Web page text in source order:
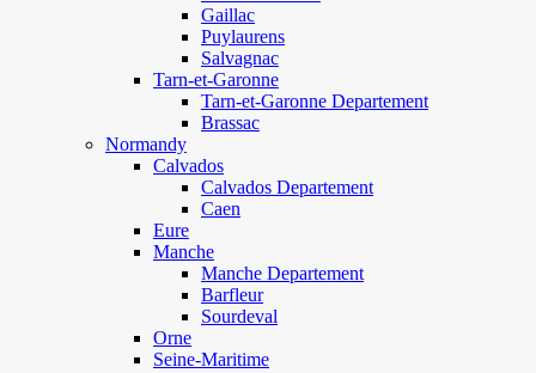
Gaillac
Puylaurens
Salvagnac
Tarn-et-Garonne
Tarn-et-Garonne Departement
Brassac
Normandy
Calvados
Calvados Departement
Caen
Eure
Manche
Manche Departement
Barfleur
Sourdeval
Orne
Seine-Maritime